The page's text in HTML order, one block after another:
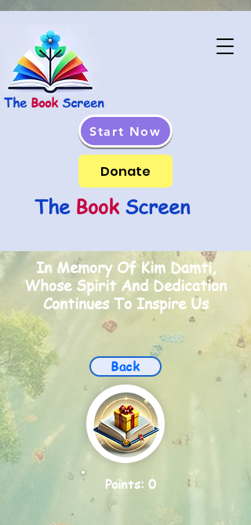
The Book Screen
Start Now
Donate
The Book Screen
In Memory Of Kim Damti,
Whose Spirit And Dedication
Continues To Inspire Us
Back
Points: 0